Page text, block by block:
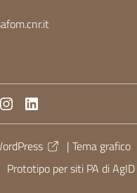
Utili | Tema grafico
Prototipo per siti PA di AgID